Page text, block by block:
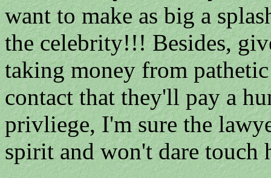
want to make as big a
the celebrity!!! Besides,
taking money from
contact that they'll pay a
privliege, I'm sure the
spirit and won't dare touch